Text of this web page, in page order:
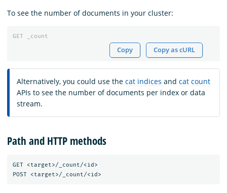
To see the number of documents in your cluster:
GET _count
Copy Copy as cURL
Alternatively, you could use the cat indices and cat count
APIs to see the number of documents per index or data
stream.
Path and HTTP methods
GET <target>/_count/<id>